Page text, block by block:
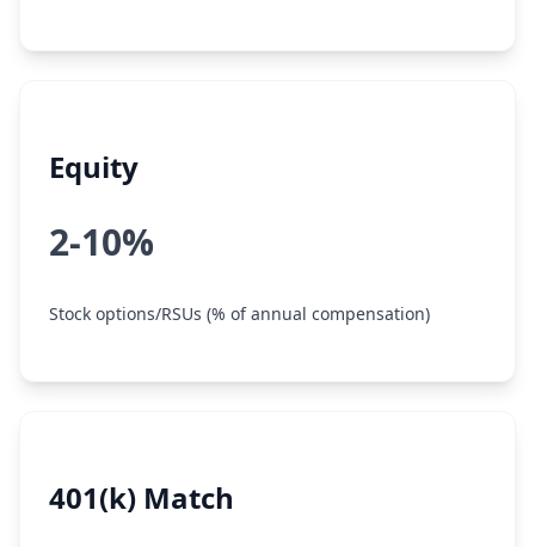
Equity
2-10%
Stock options/RSUs (% of annual compensation)
401(k) Match